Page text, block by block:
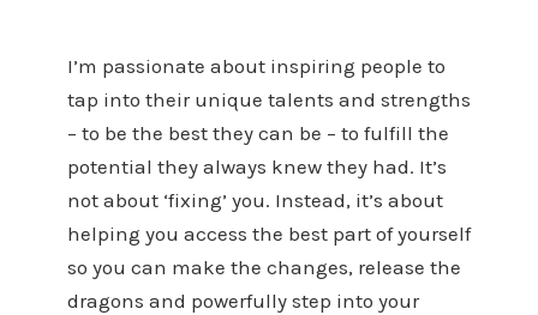
I’m passionate about inspiring people to
tap into their unique talents and strengths
– to be the best they can be – to fulfill the
potential they always knew they had. It’s
not about ‘fixing’ you. Instead, it’s about
helping you access the best part of yourself
so you can make the changes, release the
dragons and powerfully step into your